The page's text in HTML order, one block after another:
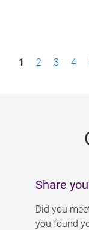
P1 2 3 4
Share
Did you
you found